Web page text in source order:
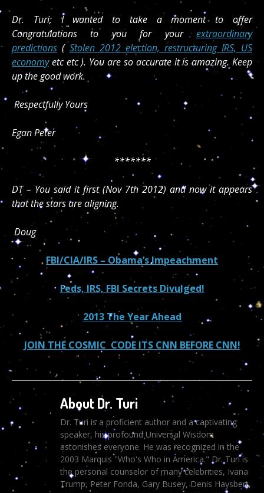
Dr. Turi; I wanted to take a moment to offer
Congratulations to you for your extraordinary
predictions ( Stolen 2012 election, restructuring IRS, US
economyetc etc ). You are so accurate it is amazing. Keep
up the good work.
Respectfully Yours
Egan Peter
*******
DT – You said it first (Nov 7th 2012) and now it appears
that the stars are aligning.
Doug
FBI/CIA/IRS – Obama’s Impeachment
Feds, IRS, FBI Secrets Divulged!
2013 The Year Ahead
JOIN THE COSMIC CODE ITS CNN BEFORE CNN!
About Dr. Turi
Dr. Turi is a proficient author and a captivating
speaker, his profound Universal Wisdom
astonishes everyone. He was recognized in the
2003 Marquis "Who's Who in America." Dr. Turi is
the personal counselor of many celebrities, Ivana
Trump, Peter Fonda, Gary Busey, Denis Haysbert,